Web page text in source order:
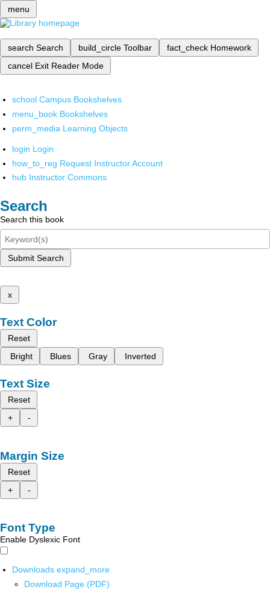
menu
search Search build_circle Toolbar fact_check Homework
cancel Exit Reader Mode
school Campus Bookshelves
menu_book Bookshelves
perm_media Learning Objects
login Login
how_to_reg Request Instructor Account
hub Instructor Commons
Search
Search this book
Submit Search
x
Text Color
Reset
Bright
Blues Gray Inverted
Text Size
Reset
+
-
Margin Size
Reset
+
-
Font Type
Enable Dyslexic Font
Downloads expand_more
Download Page (PDF)